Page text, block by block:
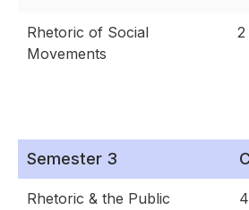
Rhetoric of Social
Movements
2
Semester 3
Rhetoric & the Public
4